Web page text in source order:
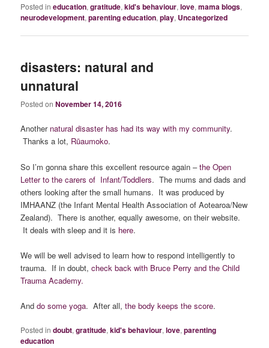
Posted in education,gratitude,kid's behaviour,love,mama blogs,
neurodevelopment,parenting education,play, Uncategorized
disasters: natural and
unnatural
Posted onNovember 14, 2016
Another natural disaster has had its way with my community.
Thanks a lot, Rūaumoko.
So I’m gonna share this excellent resource again –the Open
Letter to the carers of Infant/Toddlers. The mums and dads and
others looking after the small humans. It was produced by
IMHAANZ (the Infant Mental Health Association of Aotearoa/New
Zealand). There is another, equally awesome, on their website.
It deals with sleep and it is here.
We will be well advised to learn how to respond intelligently to
trauma. If in doubt,check back with Bruce Perry and the Child
Trauma Academy.
Anddo some yoga. After all,the body keeps the score.
Posted in doubt,gratitude,kid's behaviour,love,parenting
education